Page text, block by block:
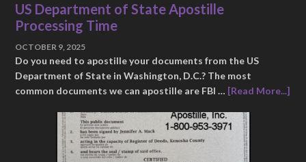
US Department of State Apostille
Processing Time
OCTOBER 9, 2025
Do you need to apostille your documents from the US
Department of State in Washington, D.C.? The most
common documents we can apostille are FBI … [Read More...]